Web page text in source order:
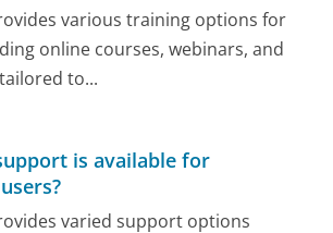
various training options for
online courses, webinars, and
to...
is available for
varied support options